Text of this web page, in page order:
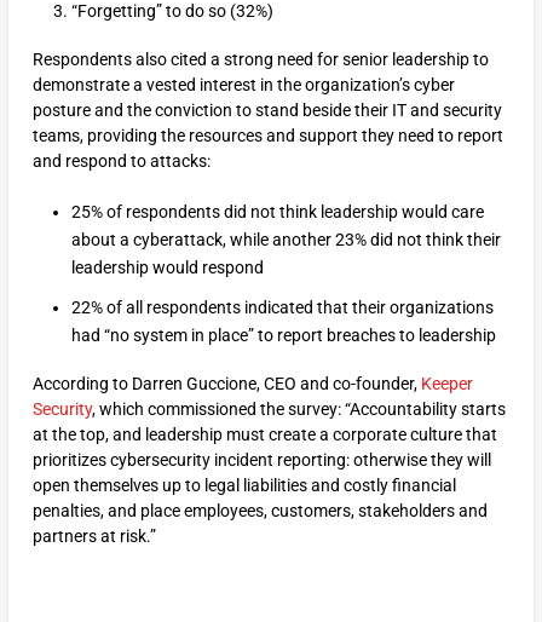
“Forgetting” to do so (32%)
Respondents also cited a strong need for senior leadership to
demonstrate a vested interest in the organization’s cyber
posture and the conviction to stand beside their IT and security
teams, providing the resources and support they need to report
and respond to attacks:
25% of respondents did not think leadership would care
about a cyberattack, while another 23% did not think their
leadership would respond
22% of all respondents indicated that their organizations
had “no system in place” to report breaches to leadership
According to Darren Guccione, CEO and co-founder, Keeper
Security, which commissioned the survey: “Accountability starts
at the top, and leadership must create a corporate culture that
prioritizes cybersecurity incident reporting: otherwise they will
open themselves up to legal liabilities and costly financial
penalties, and place employees, customers, stakeholders and
partners at risk.”